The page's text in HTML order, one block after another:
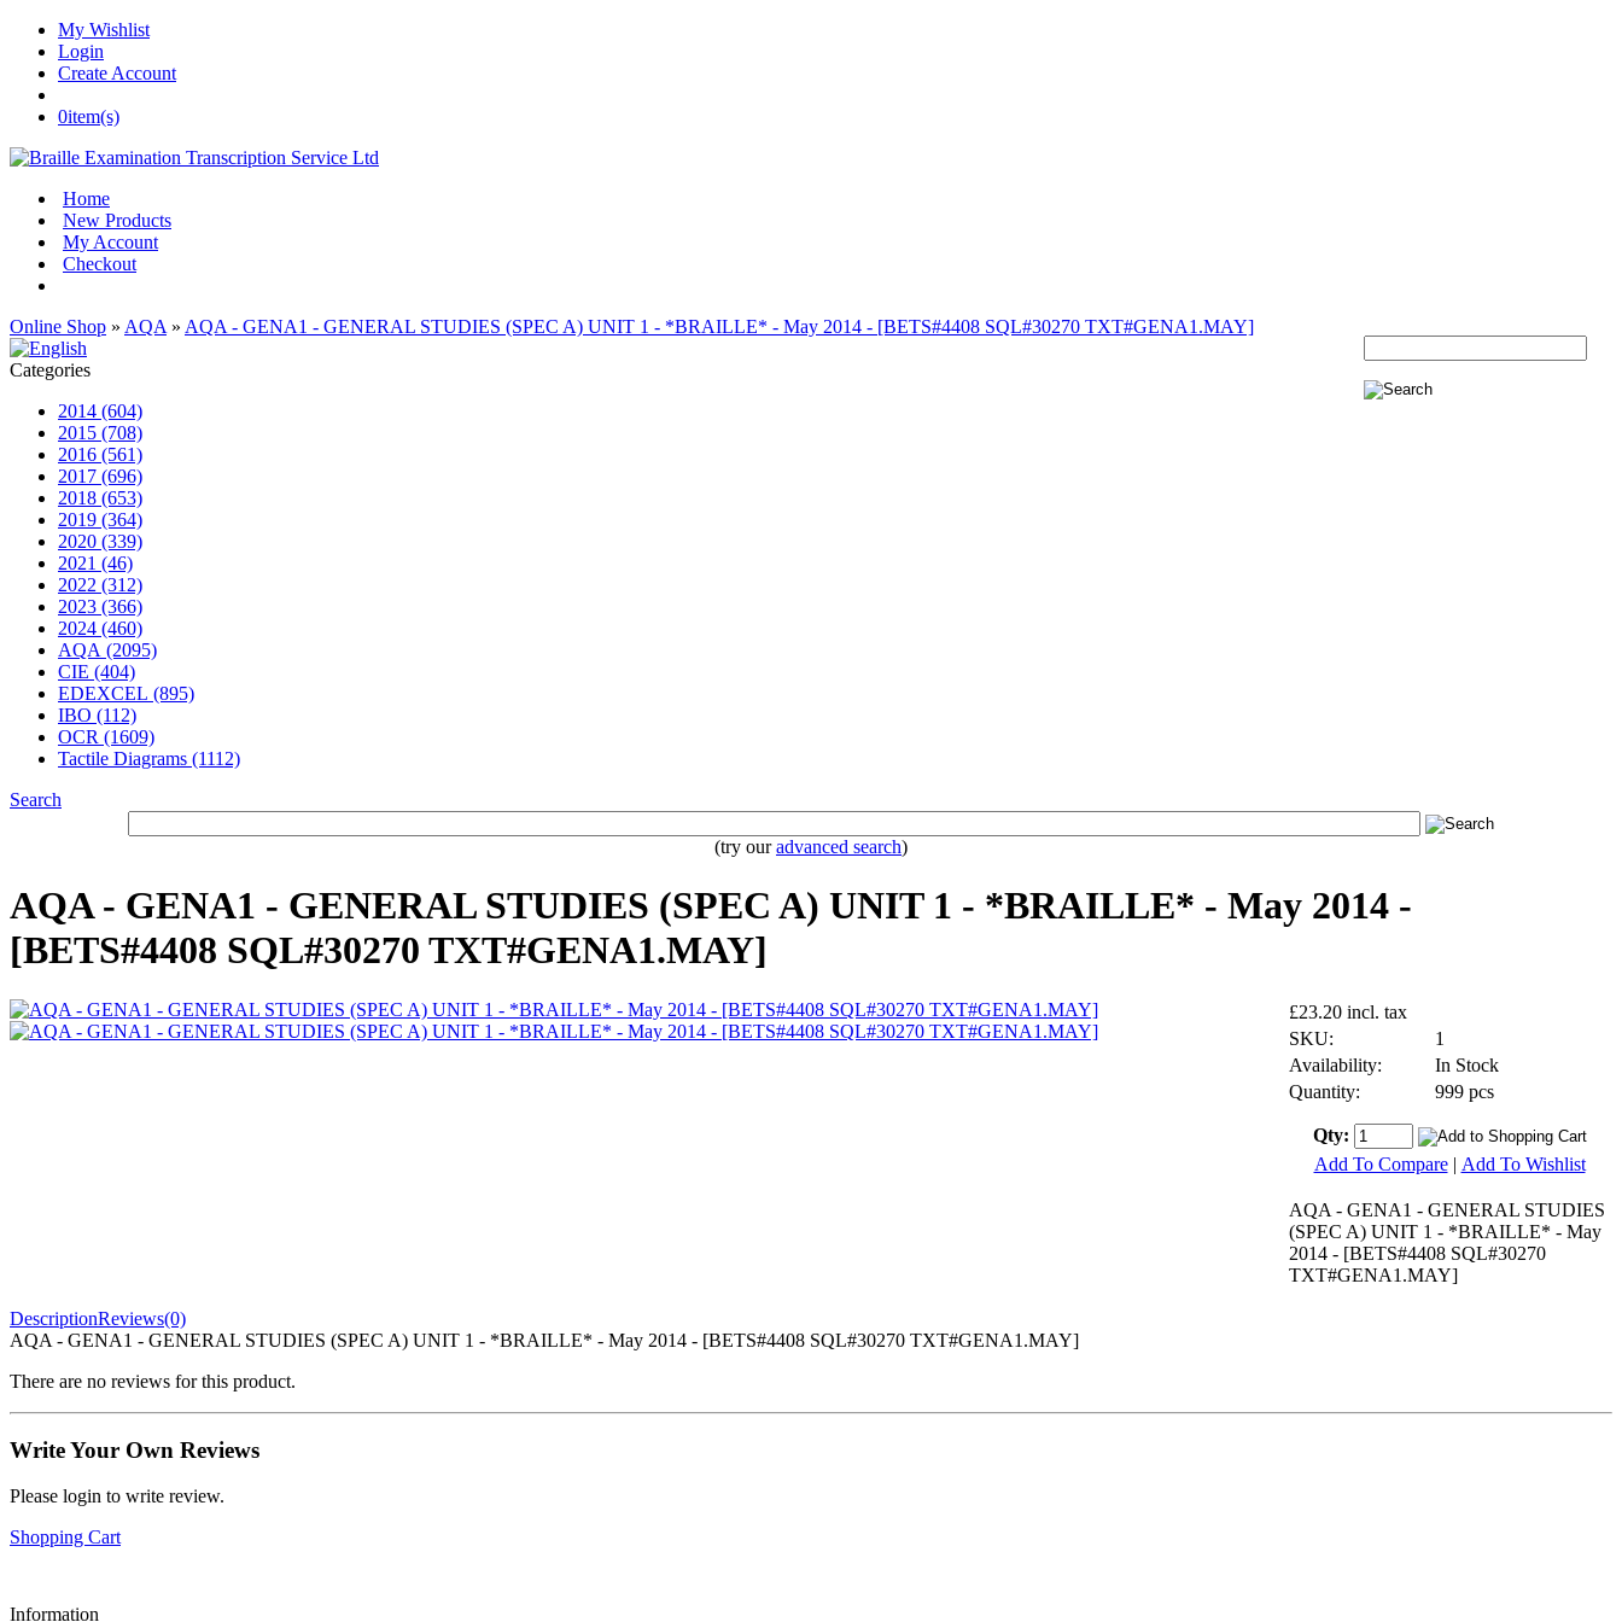
My Wishlist
Login
Create Account
0item(s)
Home
New Products
My Account
Checkout
Online Shop » AQA » AQA - GENA1 - GENERAL STUDIES (SPEC A) UNIT 1 - *BRAILLE* - May 2014 - [BETS#4408 SQL#30270 TXT#GENA1.MAY]
Categories
2014 (604)
2015 (708)
2016 (561)
2017 (696)
2018 (653)
2019 (364)
2020 (339)
2021 (46)
2022 (312)
2023 (366)
2024 (460)
AQA (2095)
CIE (404)
EDEXCEL (895)
IBO (112)
OCR (1609)
Tactile Diagrams (1112)
Search
(try ouradvanced search)
AQA - GENA1 - GENERAL STUDIES (SPEC A) UNIT 1 - *BRAILLE* - May 2014 -
[BETS#4408 SQL#30270 TXT#GENA1.MAY]
£23.20 incl. tax
SKU:
1
Availability:
In Stock
Quantity:
999 pcs
Qty:
Add To Compare | Add To Wishlist
AQA - GENA1 - GENERAL STUDIES
(SPEC A) UNIT 1 - *BRAILLE* - May
2014 - [BETS#4408 SQL#30270
TXT#GENA1.MAY]
DescriptionReviews(0)
AQA - GENA1 - GENERAL STUDIES (SPEC A) UNIT 1 - *BRAILLE* - May 2014 - [BETS#4408 SQL#30270 TXT#GENA1.MAY]
There are no reviews for this product.
Write Your Own Reviews
Please login to write review.
Shopping Cart
Information